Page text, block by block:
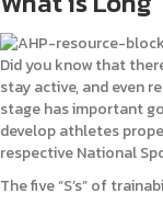
Did you know that
stay active, and even
stage has important
develop athletes
respective National
The five “S’s” of